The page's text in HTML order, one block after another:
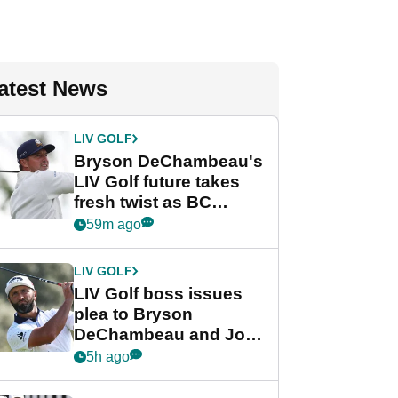
News
LIV GOLF
Bryson DeChambeau's
LIV Golf future takes
fresh twist as BC
Partners eyes funding
59m ago
LIV GOLF
LIV Golf boss issues
plea to Bryson
DeChambeau and Jon
Rahm after major
5h ago